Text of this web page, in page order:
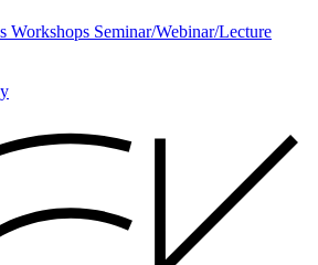
Workshops Seminar/Webinar/Lecture